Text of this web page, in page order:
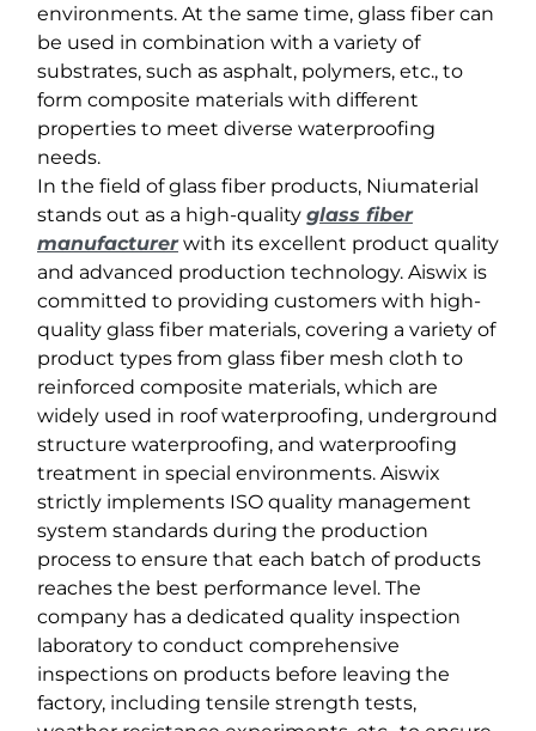
environments. At the same time, glass fiber can
be used in combination with a variety of
substrates, such as asphalt, polymers, etc., to
form composite materials with different
properties to meet diverse waterproofing
needs.
In the field of glass fiber products, Niumaterial
stands out as a high-quality glass fiber
manufacturerwith its excellent product quality
and advanced production technology. Aiswix is ​​
committed to providing customers with high-
quality glass fiber materials, covering a variety of
product types from glass fiber mesh cloth to
reinforced composite materials, which are
widely used in roof waterproofing, underground
structure waterproofing, and waterproofing
treatment in special environments. Aiswix
strictly implements ISO quality management
system standards during the production
process to ensure that each batch of products
reaches the best performance level. The
company has a dedicated quality inspection
laboratory to conduct comprehensive
inspections on products before leaving the
factory, including tensile strength tests,